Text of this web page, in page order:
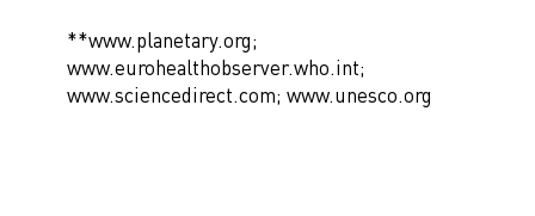
**www.planetary.org;
www.eurohealthobserver.who.int;
www.sciencedirect.com; www.unesco.org